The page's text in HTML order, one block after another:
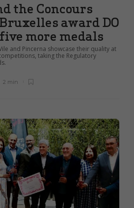
the Concours
award DO
more medals
and Pincerna showcase their quality at
taking the Regulatory
2 min